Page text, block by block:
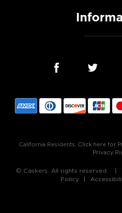
California Residents: Click here for
Privacy
© Caskers. All rights reserved.
Policy